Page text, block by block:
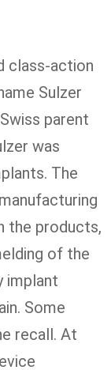
class-action
Sulzer
parent
was
The
the products,
of the
implant
Some
recall. At